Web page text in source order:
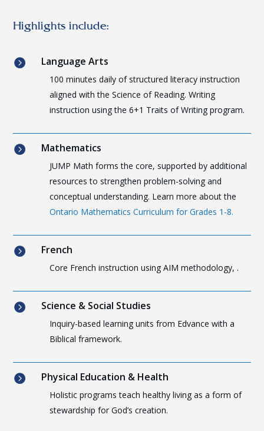
Highlights include:
 Language Arts
100 minutes daily of structured literacy instruction
aligned with the Science of Reading. Writing
instruction using the 6+1 Traits of Writing program.
 Mathematics
JUMP Math forms the core, supported by additional
resources to strengthen problem-solving and
conceptual understanding. Learn more about the
Ontario Mathematics Curriculum for Grades 1-8.
 French
Core French instruction using AIM methodology, .
 Science & Social Studies
Inquiry-based learning units from Edvance with a
Biblical framework.
 Physical Education & Health
Holistic programs teach healthy living as a form of
stewardship for God’s creation.